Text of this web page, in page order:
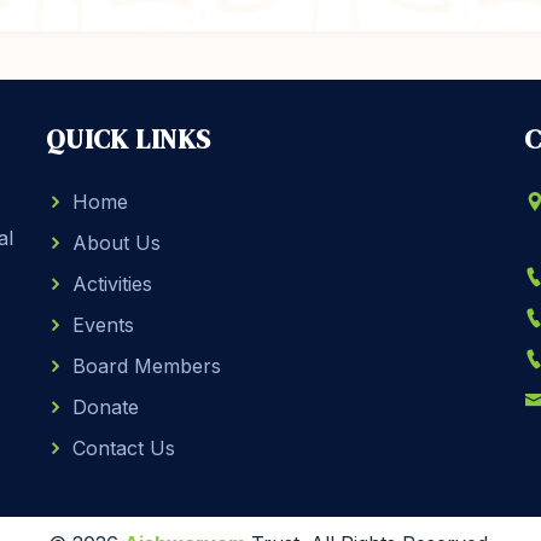
QUICK LINKS
Home
About Us
Activities
Events
Board Members
Donate
Contact Us